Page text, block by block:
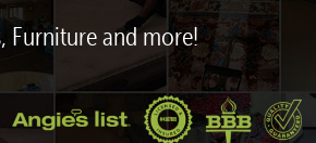
Furniture and more!